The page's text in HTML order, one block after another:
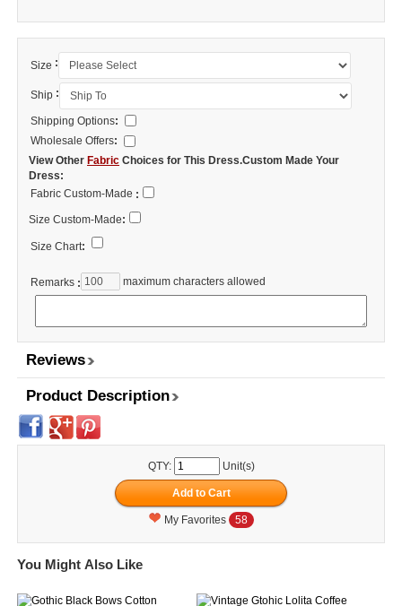
Size :
Ship :
Shipping Options:
Wholesale Offers:
View Other Fabric Choices for This Dress.Custom Made Your
Dress:
Fabric Custom-Made :
Size Custom-Made:
Size Chart:
Remarks : maximum characters allowed
Reviews
Product Description
QTY: Unit(s)
My Favorites 58
You Might Also Like